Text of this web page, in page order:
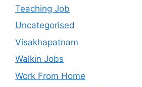
Teaching Job
Uncategorised
Visakhapatnam
Walkin Jobs
Work From Home